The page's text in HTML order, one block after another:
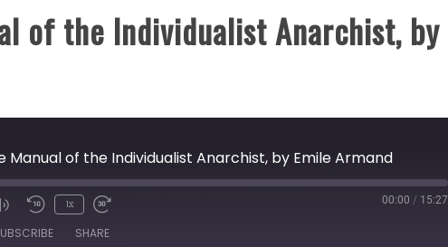
of the Individualist Anarchist, by
Manual of the Individualist Anarchist, by Emile Armand
1x 00:00 / 15:27
SHARE